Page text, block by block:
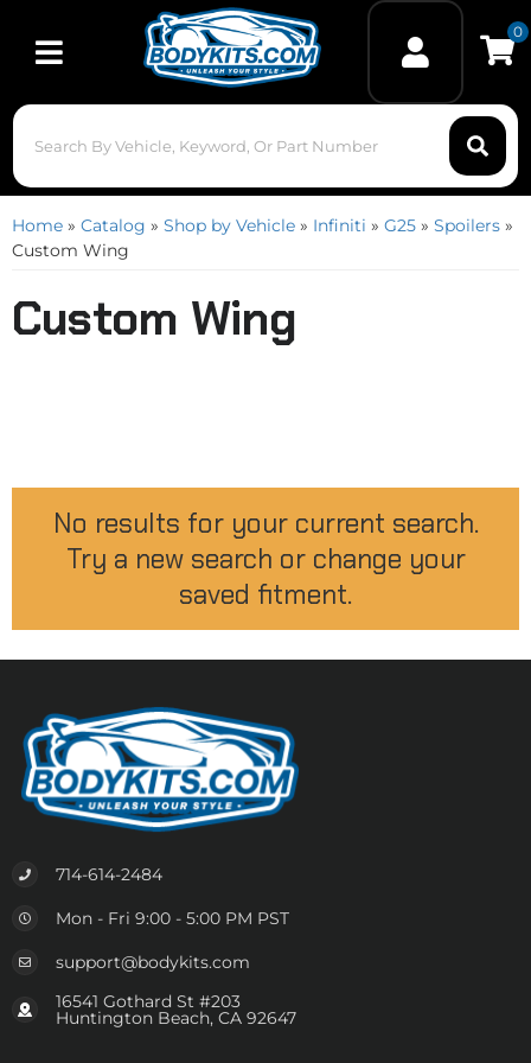
Toggle navigation
0
Home » Catalog » Shop by Vehicle » Infiniti » G25 » Spoilers »
Custom Wing
Custom Wing
No results for your current search.
Try a new search or change your
saved fitment.
714-614-2484
Mon - Fri 9:00 - 5:00 PM PST
support@bodykits.com
16541 Gothard St #203
Huntington Beach, CA 92647